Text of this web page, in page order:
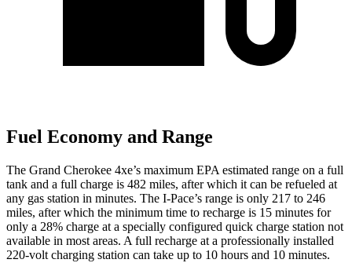
Fuel Economy and Range
The Grand Cherokee 4xe’s maximum EPA estimated range on a full
tank and a full charge is 482 miles, after which it can be refueled at
any gas station in minutes. The I-Pace’s range is only 217 to 246
miles, after which the minimum time to recharge is 15 minutes for
only a 28% charge at a specially configured quick charge station not
available in most areas. A full recharge at a professionally installed
220-volt charging station can take up to 10 hours and 10 minutes.